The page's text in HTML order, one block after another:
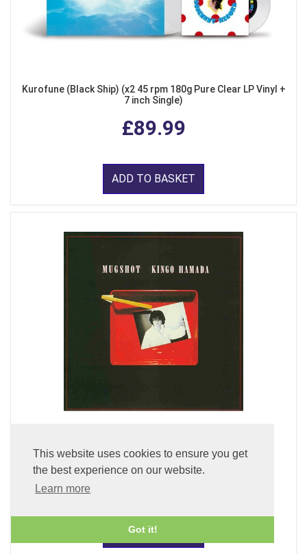
This website uses cookies to ensure you get
the best experience on our website.
Learn more
Got it!
Kurofune (Black Ship) (x2 45 rpm 180g Pure Clear LP Vinyl +
7 inch Single)
£89.99
ADD TO BASKET
£49.99
ADD TO BASKET